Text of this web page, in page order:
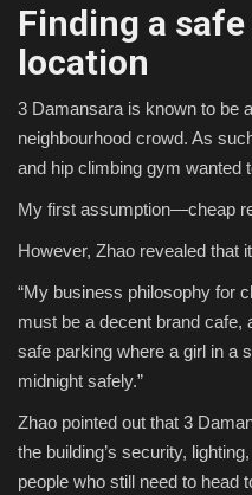
Finding a
location
3 Damansara is known to be
neighbourhood crowd. As
and hip climbing gym wanted
My first assumption—cheap
However, Zhao revealed that
“My business philosophy for
must be a decent brand cafe,
safe parking where a girl in a
midnight safely.”
Zhao pointed out that 3
the building’s security,
people who still need to head